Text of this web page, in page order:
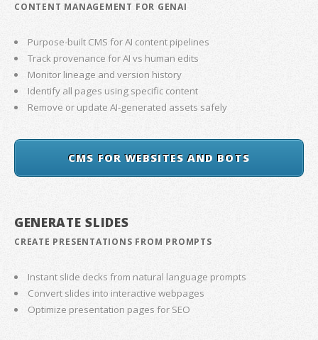
CONTENT MANAGEMENT FOR GENAI
Purpose-built CMS for AI content pipelines
Track provenance for AI vs human edits
Monitor lineage and version history
Identify all pages using specific content
Remove or update AI-generated assets safely
CMS FOR WEBSITES AND BOTS
GENERATE SLIDES
CREATE PRESENTATIONS FROM PROMPTS
Instant slide decks from natural language prompts
Convert slides into interactive webpages
Optimize presentation pages for SEO